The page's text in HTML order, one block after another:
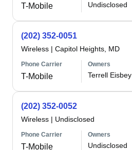
T-Mobile Undisclosed
(202) 352-0051
Wireless | Capitol Heights, MD
Phone Carrier
T-Mobile
Owners
Terrell Eisbey
(202) 352-0052
Wireless | Undisclosed
Phone Carrier
T-Mobile
Owners
Undisclosed